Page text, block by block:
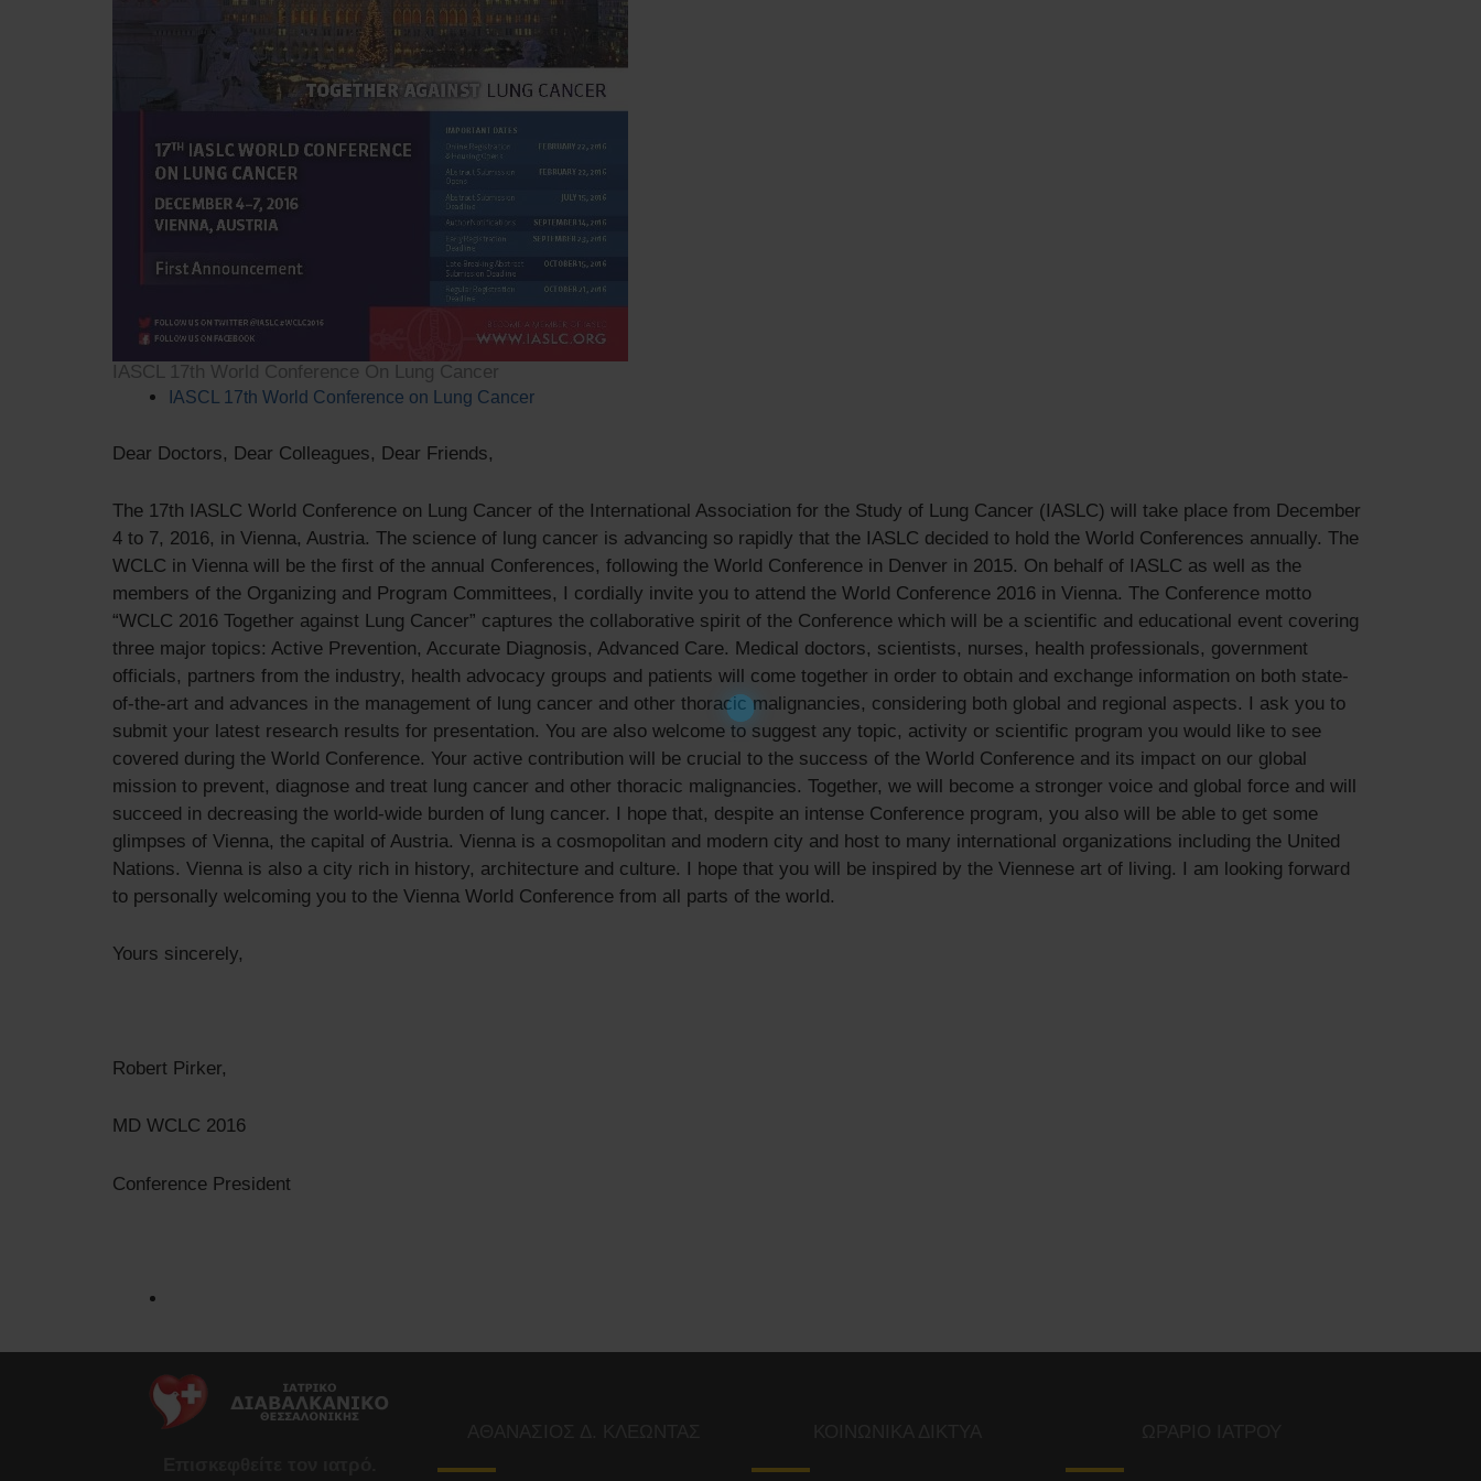
IASCL 17th World Conference On Lung Cancer
IASCL 17th World Conference on Lung Cancer
Dear Doctors, Dear Colleagues, Dear Friends,
The 17th IASLC World Conference on Lung Cancer of the International Association for the Study of Lung Cancer (IASLC) will take place from December
4 to 7, 2016, in Vienna, Austria. The science of lung cancer is advancing so rapidly that the IASLC decided to hold the World Conferences annually. The
WCLC in Vienna will be the first of the annual Conferences, following the World Conference in Denver in 2015. On behalf of IASLC as well as the
members of the Organizing and Program Committees, I cordially invite you to attend the World Conference 2016 in Vienna. The Conference motto
“WCLC 2016 Together against Lung Cancer” captures the collaborative spirit of the Conference which will be a scientific and educational event covering
three major topics: Active Prevention, Accurate Diagnosis, Advanced Care. Medical doctors, scientists, nurses, health professionals, government
officials, partners from the industry, health advocacy groups and patients will come together in order to obtain and exchange information on both state-
of-the-art and advances in the management of lung cancer and other thoracic malignancies, considering both global and regional aspects. I ask you to
submit your latest research results for presentation. You are also welcome to suggest any topic, activity or scientific program you would like to see
covered during the World Conference. Your active contribution will be crucial to the success of the World Conference and its impact on our global
mission to prevent, diagnose and treat lung cancer and other thoracic malignancies. Together, we will become a stronger voice and global force and will
succeed in decreasing the world-wide burden of lung cancer. I hope that, despite an intense Conference program, you also will be able to get some
glimpses of Vienna, the capital of Austria. Vienna is a cosmopolitan and modern city and host to many international organizations including the United
Nations. Vienna is also a city rich in history, architecture and culture. I hope that you will be inspired by the Viennese art of living. I am looking forward
to personally welcoming you to the Vienna World Conference from all parts of the world.
Yours sincerely,
Robert Pirker,
MD WCLC 2016
Conference President